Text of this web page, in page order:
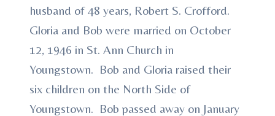
husband of 48 years, Robert S. Crofford.
Gloria and Bob were married on October
12, 1946 in St. Ann Church in
Youngstown. Bob and Gloria raised their
six children on the North Side of
Youngstown. Bob passed away on January